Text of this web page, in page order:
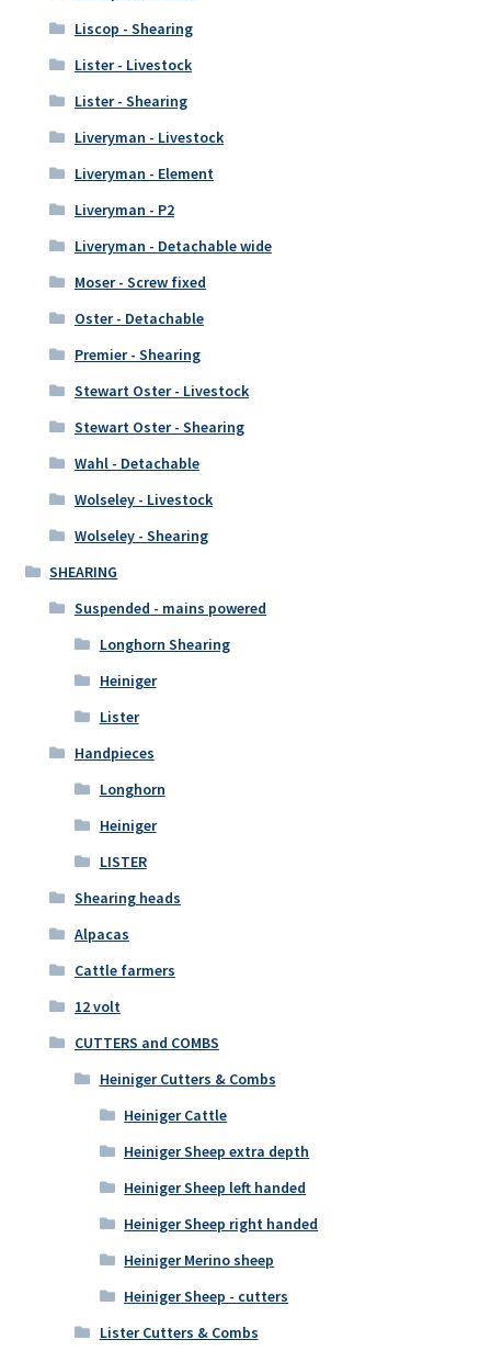
Liscop - Shearing
Lister - Livestock
Lister - Shearing
Liveryman - Livestock
Liveryman - Element
Liveryman - P2
Liveryman - Detachable wide
Moser - Screw fixed
Oster - Detachable
Premier - Shearing
Stewart Oster - Livestock
Stewart Oster - Shearing
Wahl - Detachable
Wolseley - Livestock
Wolseley - Shearing
SHEARING
Suspended - mains powered
Longhorn Shearing
Heiniger
Lister
Handpieces
Longhorn
Heiniger
LISTER
Shearing heads
Alpacas
Cattle farmers
12 volt
CUTTERS and COMBS
Heiniger Cutters & Combs
Heiniger Cattle
Heiniger Sheep extra depth
Heiniger Sheep left handed
Heiniger Sheep right handed
Heiniger Merino sheep
Heiniger Sheep - cutters
Lister Cutters & Combs